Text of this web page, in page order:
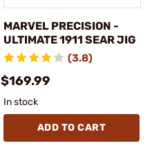
MARVEL PRECISION -
ULTIMATE 1911 SEAR JIG
(3.8)
$169.99
In stock
ADD TO CART